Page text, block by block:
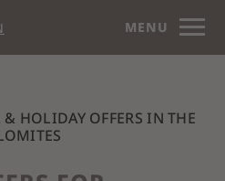
MENU
HOLIDAY OFFERS IN THE